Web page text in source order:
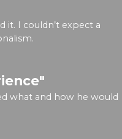
it. I couldn’t expect a
what and how he would